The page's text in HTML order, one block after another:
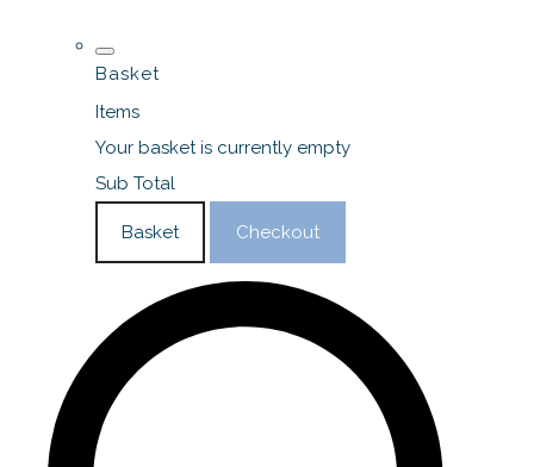
Basket
Items
Your basket is currently empty
Sub Total
Basket Checkout